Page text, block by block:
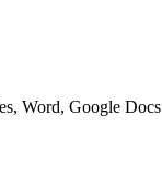
Word, Google Docs